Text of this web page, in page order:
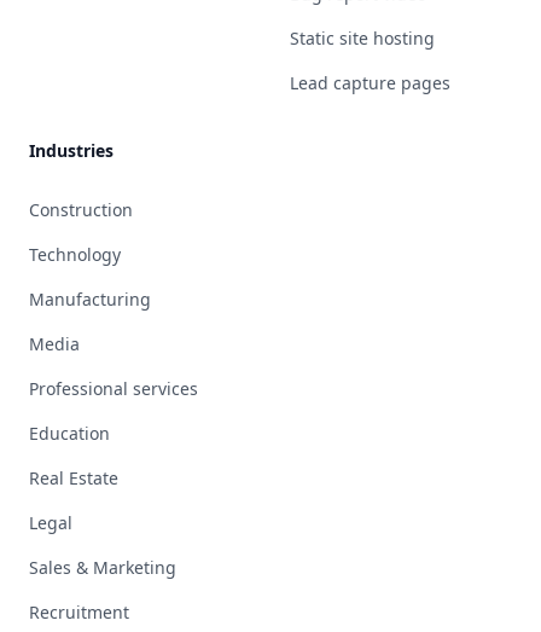
Static site hosting
Lead capture pages
Industries
Construction
Technology
Manufacturing
Media
Professional services
Education
Real Estate
Legal
Sales & Marketing
Recruitment